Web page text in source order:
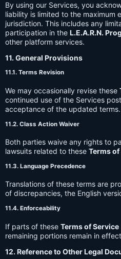
By using our Services, you
liability is limited to the maximum
jurisdiction. This includes any
participation in the L.E.A.R.N.
other platform services.
11. General Provisions
11.1. Terms Revision
We may occasionally revise these
continued use of the Services
acceptance of the updated terms.
11.2. Class Action Waiver
Both parties waive any rights to
lawsuits related to these Terms
11.3. Language Precedence
Translations of these terms are
of discrepancies, the English
11.4. Enforceability
If parts of these Terms of Service
remaining portions remain in
12. Reference to Other Legal